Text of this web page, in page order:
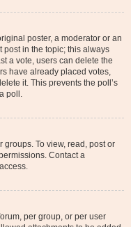
poster, a moderator or an
post in the topic; this always
a vote, users can delete the
have already placed votes,
it. This prevents the poll’s
poll.
To view, read, post or
Contact a
per group, or per user